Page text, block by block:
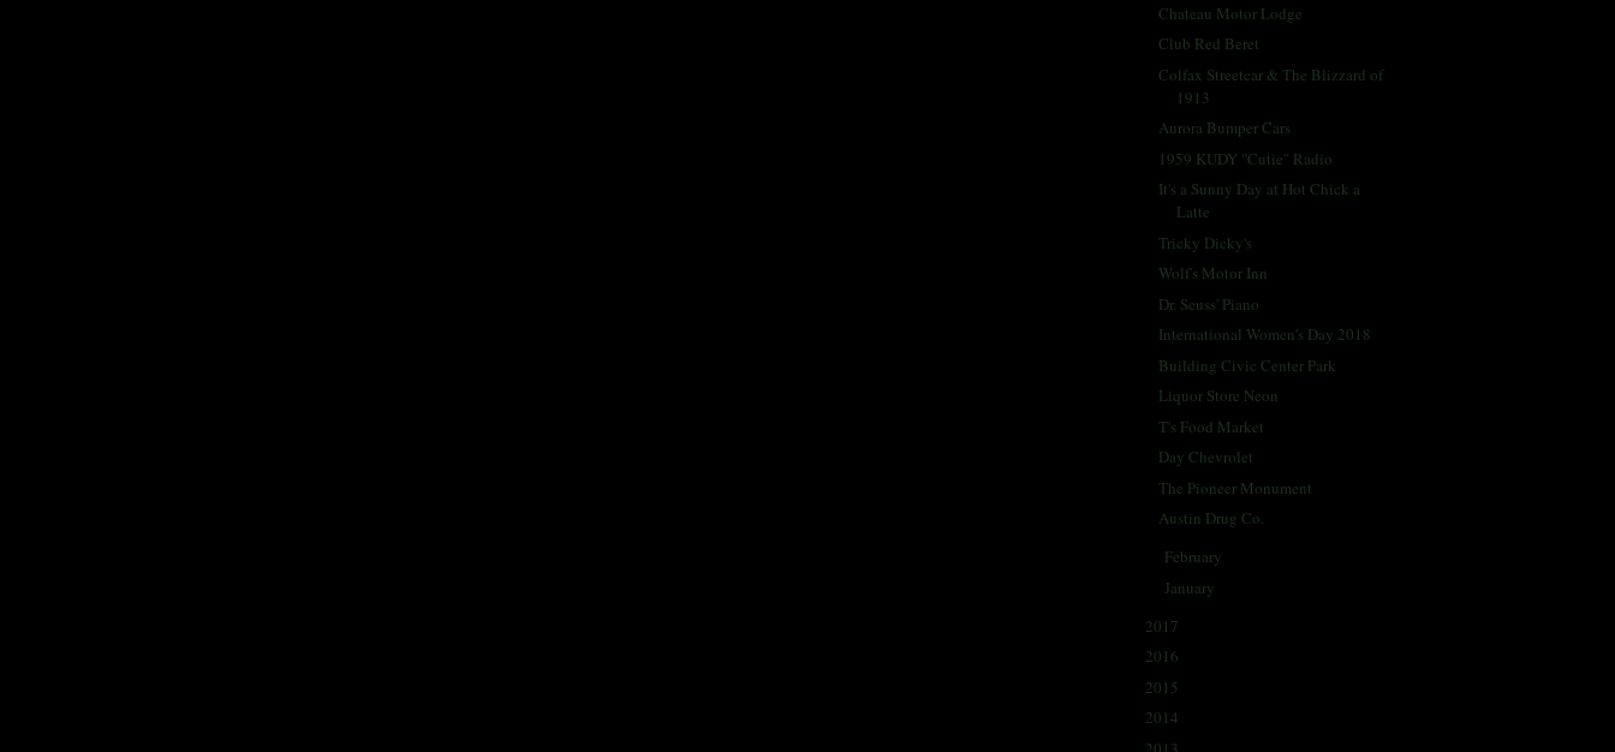
Chateau Motor Lodge
Club Red Beret
Colfax Streetcar & The Blizzard of
1913
Aurora Bumper Cars
1959 KUDY "Cutie" Radio
It's a Sunny Day at Hot Chick a
Latte
Tricky Dicky's
Wolf's Motor Inn
Dr. Seuss' Piano
International Women's Day 2018
Building Civic Center Park
Liquor Store Neon
T's Food Market
Day Chevrolet
The Pioneer Monument
Austin Drug Co.
February
January
2017
2016
2015
2014